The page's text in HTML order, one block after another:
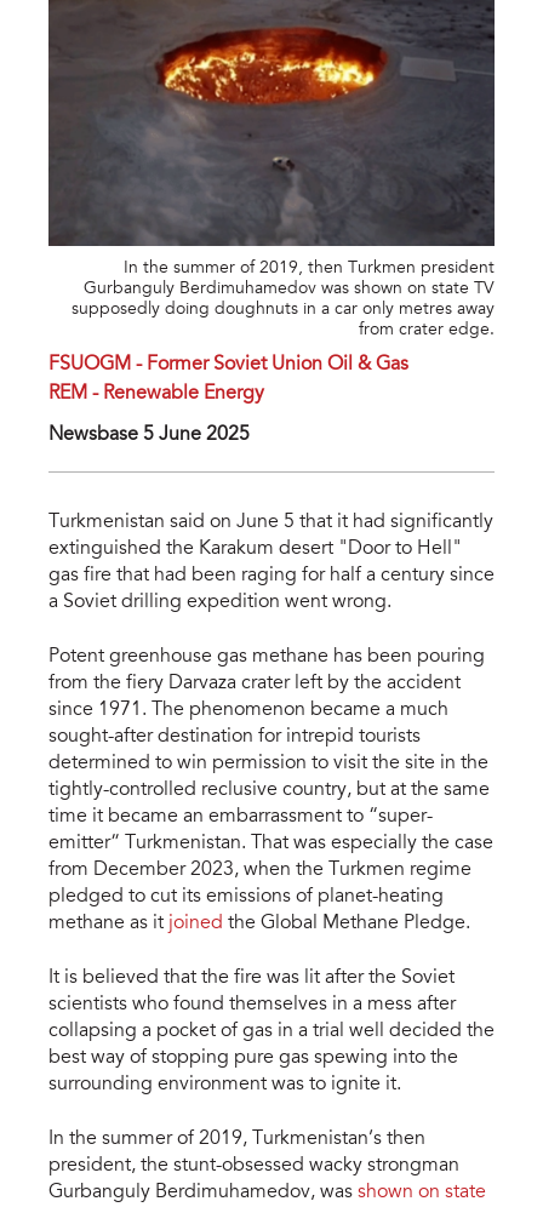
In the summer of 2019, then Turkmen president
Gurbanguly Berdimuhamedov was shown on state TV
supposedly doing doughnuts in a car only metres away
from crater edge.
FSUOGM - Former Soviet Union Oil & Gas
REM - Renewable Energy
Newsbase 5 June 2025
Turkmenistan said on June 5 that it had significantly
extinguished the Karakum desert "Door to Hell"
gas fire that had been raging for half a century since
a Soviet drilling expedition went wrong.
Potent greenhouse gas methane has been pouring
from the fiery Darvaza crater left by the accident
since 1971. The phenomenon became a much
sought-after destination for intrepid tourists
determined to win permission to visit the site in the
tightly-controlled reclusive country, but at the same
time it became an embarrassment to “super-
emitter” Turkmenistan. That was especially the case
from December 2023, when the Turkmen regime
pledged to cut its emissions of planet-heating
methane as it joined the Global Methane Pledge.
It is believed that the fire was lit after the Soviet
scientists who found themselves in a mess after
collapsing a pocket of gas in a trial well decided the
best way of stopping pure gas spewing into the
surrounding environment was to ignite it.
In the summer of 2019, Turkmenistan’s then
president, the stunt-obsessed wacky strongman
Gurbanguly Berdimuhamedov, was shown on state